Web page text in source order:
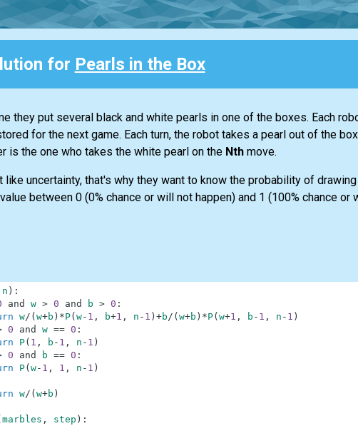
for Pearls in the Box
they put several black and white pearls in one of the boxes. Each
for the next game. Each turn, the robot takes a pearl out of the
is the one who takes the white pearl on the Nth move.
like uncertainty, that's why they want to know the probability of
between 0 (0% chance or will not happen) and 1 (100% chance or
n ) :
and w > 0 and b > 0 :
w/ ( w+b ) *P( w- 1 , b+1 , n - 1 ) +b/ ( w+b ) *P( w+1 , b - 1 , n - 1 )
0 and w == 0 :
P( 1 , b - 1 , n - 1 )
0 and b == 0 :
P( w- 1 , 1 , n - 1 )
w/ ( w+b )
marbles , step ) :